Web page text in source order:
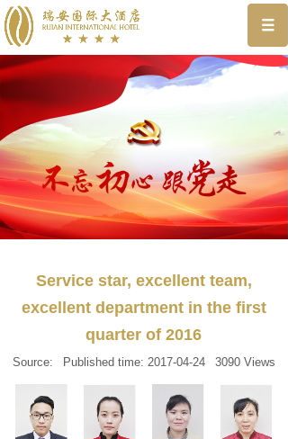
Service star, excellent team,
excellent department in the first
quarter of 2016
Source: Published time: 2017-04-24 3090 Views